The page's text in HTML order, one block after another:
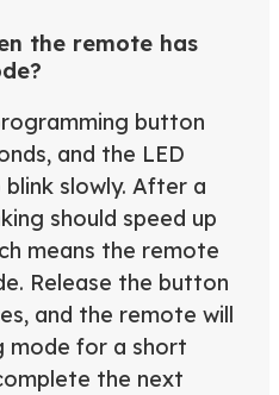
the remote has
button
and the LED
slowly. After a
should speed up
means the remote
Release the button
and the remote will
mode for a short
the next